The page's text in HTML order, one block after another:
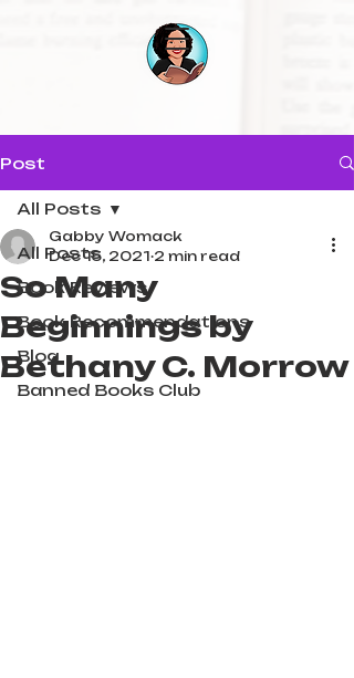
Post
All Posts
Book Reviews
Book Recommendations
Blog
Banned Books Club
All Posts
So Many
Beginnings by
Bethany C. Morrow
Gabby Womack
Dec 15, 2021 2 min read